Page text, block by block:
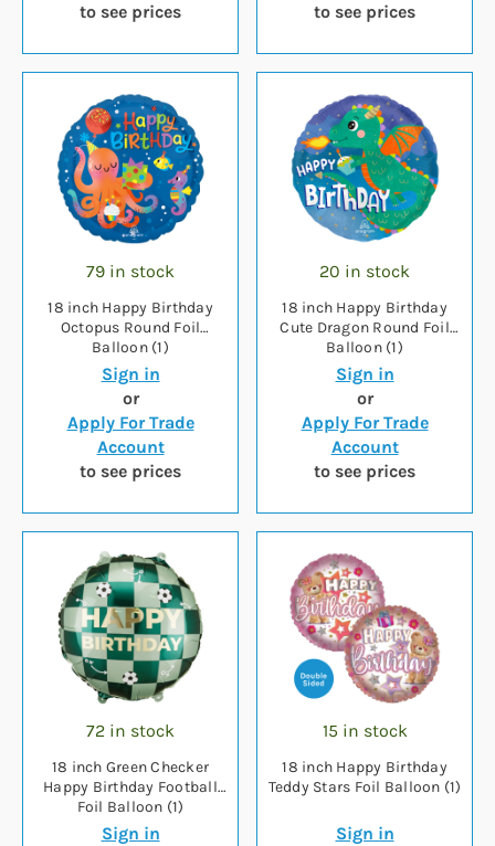
to see prices
to see prices
79 in stock
18 inch Happy Birthday
Octopus Round Foil
Balloon (1)
Sign in
or
Apply For Trade
Account
to see prices
20 in stock
18 inch Happy Birthday
Cute Dragon Round Foil
Balloon (1)
Sign in
or
Apply For Trade
Account
to see prices
72 in stock
18 inch Green Checker
Happy Birthday Football
Foil Balloon (1)
Sign in
15 in stock
18 inch Happy Birthday
Teddy Stars Foil Balloon (1)
Sign in